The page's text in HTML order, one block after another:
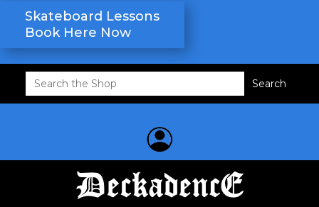
Skateboard Lessons
Book Here Now
Search
for: